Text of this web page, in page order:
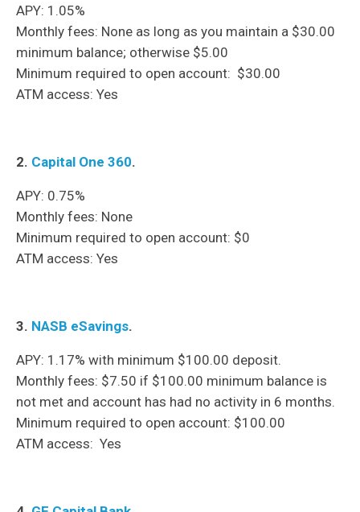
APY: 1.05%
Monthly fees: None as long as you maintain a $30.00
minimum balance; otherwise $5.00
Minimum required to open account: $30.00
ATM access: Yes
2. Capital One 360.
APY: 0.75%
Monthly fees: None
Minimum required to open account: $0
ATM access: Yes
3. NASB eSavings.
APY: 1.17% with minimum $100.00 deposit.
Monthly fees: $7.50 if $100.00 minimum balance is
not met and account has had no activity in 6 months.
Minimum required to open account: $100.00
ATM access: Yes